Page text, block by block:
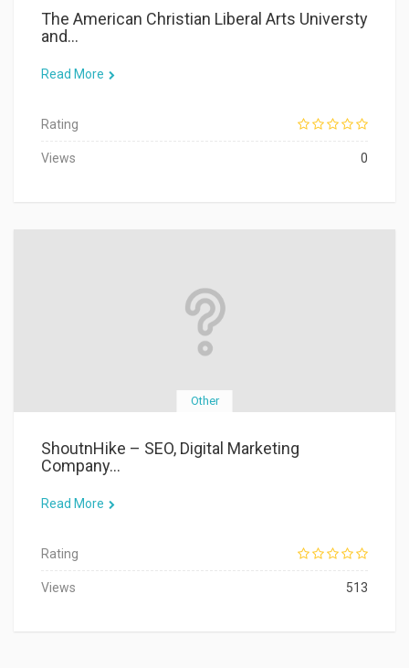
The American Christian Liberal Arts Universty
and...
Read More
Rating
Views 0
Other
ShoutnHike – SEO, Digital Marketing
Company...
Read More
Rating
Views 513